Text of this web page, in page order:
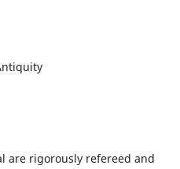
are rigorously refereed and